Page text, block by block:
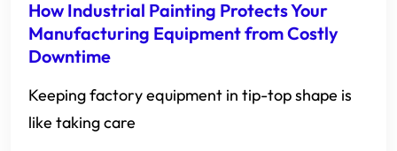
How Industrial Painting Protects Your
Manufacturing Equipment from Costly
Downtime
Keeping factory equipment in tip-top shape is
like taking care